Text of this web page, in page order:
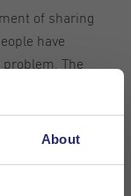
About
of sharing
have
The
options and